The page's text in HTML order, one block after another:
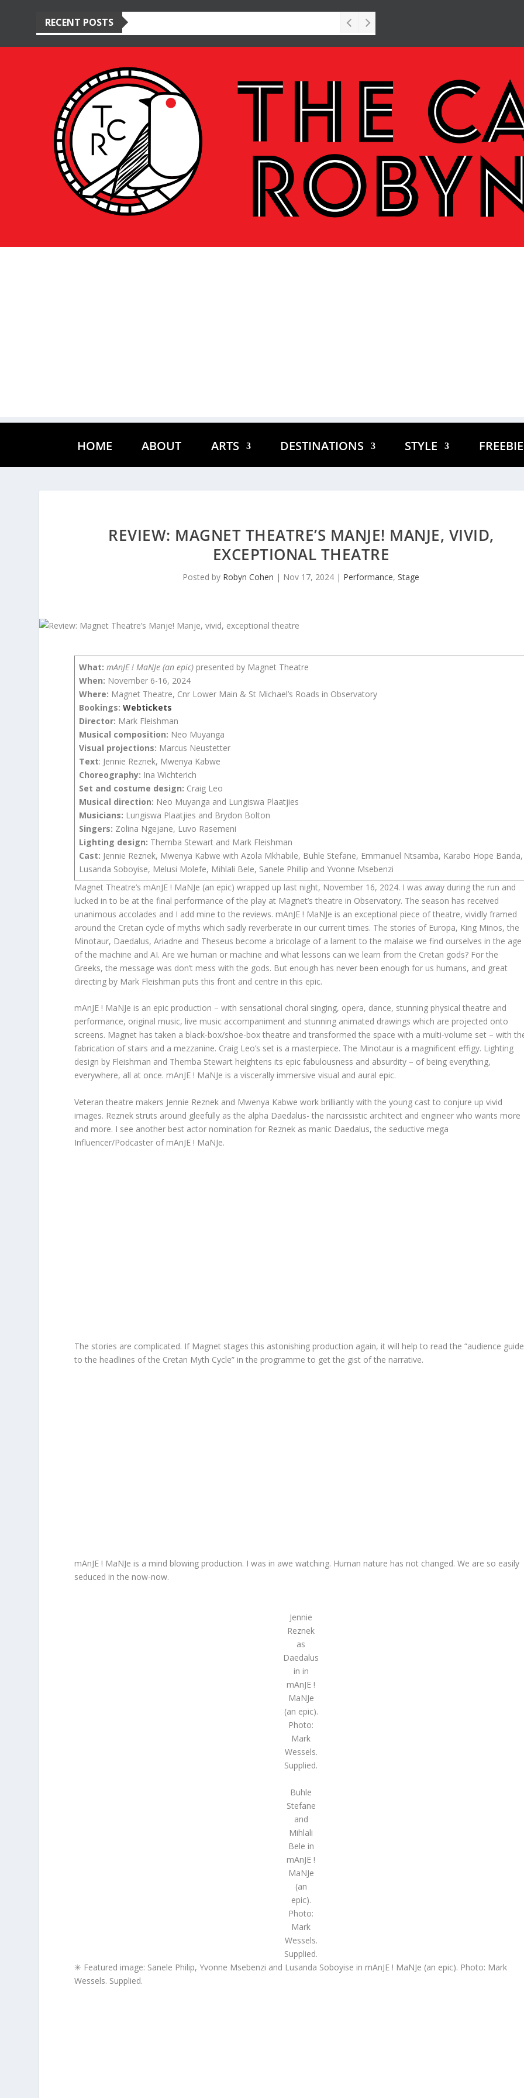
RECENT POSTS
HOME ABOUT ARTS DESTINATIONS STYLE
REVIEW: MAGNET THEATRE’S MANJE! MANJE, VIVID,
EXCEPTIONAL THEATRE
Posted by Robyn Cohen | Nov 17, 2024 | Performance,Stage
What:mAnJE ! MaNJe (an epic) presented by Magnet Theatre
When: November 6-16, 2024
Where: Magnet Theatre, Cnr Lower Main & St Michael’s Roads in Observatory
Bookings:Webtickets
Director: Mark Fleishman
Musical composition: Neo Muyanga
Visual projections: Marcus Neustetter
Text: Jennie Reznek, Mwenya Kabwe
Choreography: Ina Wichterich
Set and costume design: Craig Leo
Musical direction: Neo Muyanga and Lungiswa Plaatjies
Musicians: Lungiswa Plaatjies and Brydon Bolton
Singers: Zolina Ngejane, Luvo Rasemeni
Lighting design: Themba Stewart and Mark Fleishman
Cast: Jennie Reznek, Mwenya Kabwe with Azola Mkhabile, Buhle Stefane, Emmanuel Ntsamba, Karabo Hope Banda,
Lusanda Soboyise, Melusi Molefe, Mihlali Bele, Sanele Phillip and Yvonne Msebenzi
Magnet Theatre’s mAnJE ! MaNJe (an epic) wrapped up last night, November 16, 2024. I was away during the run and
lucked in to be at the final performance of the play at Magnet’s theatre in Observatory. The season has received
unanimous accolades and I add mine to the reviews. mAnJE ! MaNJe is an exceptional piece of theatre, vividly framed
around the Cretan cycle of myths which sadly reverberate in our current times. The stories of Europa, King Minos, the
Minotaur, Daedalus, Ariadne and Theseus become a bricolage of a lament to the malaise we find ourselves in the age
of the machine and AI. Are we human or machine and what lessons can we learn from the Cretan gods? For the
Greeks, the message was don’t mess with the gods. But enough has never been enough for us humans, and great
directing by Mark Fleishman puts this front and centre in this epic.
mAnJE ! MaNJe is an epic production – with sensational choral singing, opera, dance, stunning physical theatre and
performance, original music, live music accompaniment and stunning animated drawings which are projected onto
screens. Magnet has taken a black-box/shoe-box theatre and transformed the space with a multi-volume set – with
fabrication of stairs and a mezzanine. Craig Leo’s set is a masterpiece. The Minotaur is a magnificent effigy. Lighting
design by Fleishman and Themba Stewart heightens its epic fabulousness and absurdity – of being everything,
everywhere, all at once. mAnJE ! MaNJe is a viscerally immersive visual and aural epic.
Veteran theatre makers Jennie Reznek and Mwenya Kabwe work brilliantly with the young cast to conjure up vivid
images. Reznek struts around gleefully as the alpha Daedalus- the narcissistic architect and engineer who wants more
and more. I see another best actor nomination for Reznek as manic Daedalus, the seductive mega
Influencer/Podcaster of mAnJE ! MaNJe.
The stories are complicated. If Magnet stages this astonishing production again, it will help to read the “audience guide
to the headlines of the Cretan Myth Cycle” in the programme to get the gist of the narrative.
mAnJE ! MaNJe is a mind blowing production. I was in awe watching. Human nature has not changed. We are so easily
seduced in the now-now.
Jennie
Reznek
as
Daedalus
in in
mAnJE !
MaNJe
(an epic).
Photo:
Mark
Wessels.
Supplied.
Buhle
Stefane
and
Mihlali
Bele in
mAnJE !
MaNJe
(an
epic).
Photo:
Mark
Wessels.
Supplied.
✳ Featured image: Sanele Philip, Yvonne Msebenzi and Lusanda Soboyise in mAnJE ! MaNJe (an epic). Photo: Mark
Wessels. Supplied.